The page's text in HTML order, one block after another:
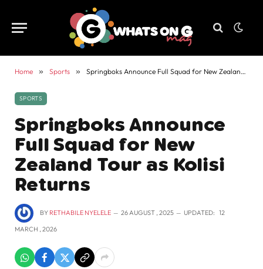
Home » Sports » Springboks Announce Full Squad for New Zealand Tour as Kolisi Returns
SPORTS
Springboks Announce
Full Squad for New
Zealand Tour as Kolisi
Returns
BY RETHABILE NYELELE 26 AUGUST , 2025 UPDATED: 12
MARCH , 2026